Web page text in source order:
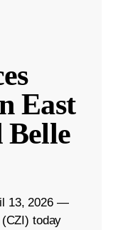
East
Belle
13, 2026 —
today